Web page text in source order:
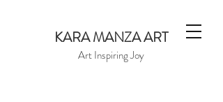
KARA MANZA ART
Art Inspiring Joy